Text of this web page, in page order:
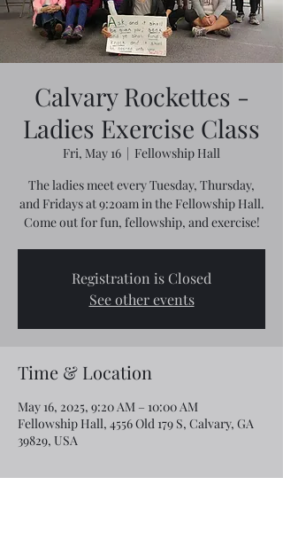
Calvary Rockettes -
Ladies Exercise Class
Fri, May 16
  |
Fellowship Hall
The ladies meet every Tuesday, Thursday,
and Fridays at 9:20am in the Fellowship Hall.
Come out for fun, fellowship, and exercise!
Registration is Closed
See other events
Time & Location
May 16, 2025, 9:20 AM – 10:00 AM
Fellowship Hall, 4556 Old 179 S, Calvary, GA
39829, USA